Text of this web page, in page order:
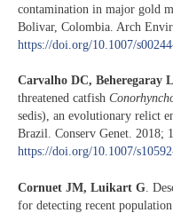
contamination in major gold
Bolivar, Colombia. Arch
https://doi.org/10.1007/
Carvalho DC, Beheregaray
threatened catfish
sedis), an evolutionary relict
Brazil. Conserv Genet. 2018;
https://doi.org/10.1007/
Cornuet JM, Luikart G .
for detecting recent